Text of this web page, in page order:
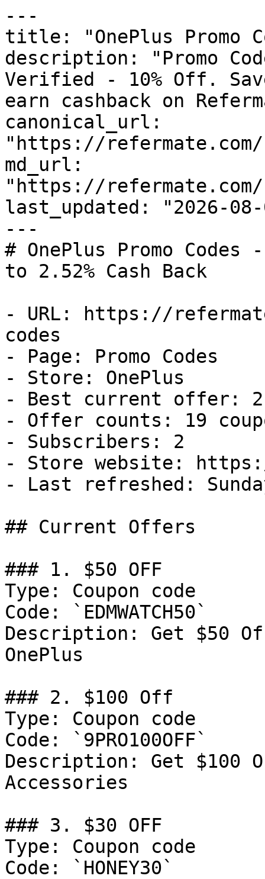
---
title: "OnePlus Promo
description: "Promo
Verified - 10% Off.
earn cashback on
canonical_url:
"https://refermate.com/
md_url:
"https://refermate.com/
last_updated: "2026-08-
---
# OnePlus Promo
to 2.52% Cash Back
- URL: https://
codes
- Page: Promo Codes
- Store: OnePlus
- Best current offer:
- Offer counts: 19
- Subscribers: 2
- Store website:
- Last refreshed:
## Current Offers
### 1. $50 OFF
Type: Coupon code
Code: `EDMWATCH50`
Description: Get $50
OnePlus
### 2. $100 Off
Type: Coupon code
Code: `9PRO100OFF`
Description: Get $100
Accessories
### 3. $30 OFF
Type: Coupon code
Code: `HONEY30`